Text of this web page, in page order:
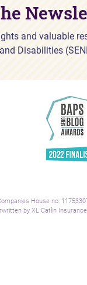
and valuable
Disabilities
House no:
by XL Catlin